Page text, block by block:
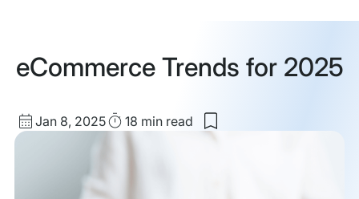
eCommerce Trends for 2025
Published
date
Jan 8, 2025Read
Time
18 min read
Save